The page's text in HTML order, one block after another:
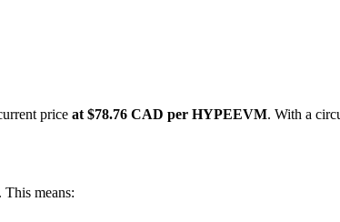
price at $78.76 CAD per HYPEEVM. With a
. This means: